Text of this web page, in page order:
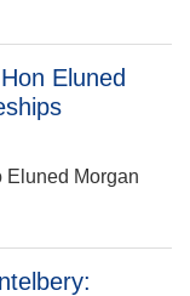
Eluned
Eluned Morgan